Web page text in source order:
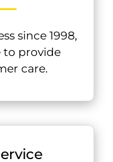
since 1998,
to provide
care.